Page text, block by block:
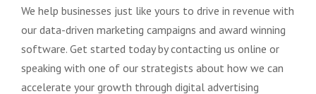
We help businesses just like yours to drive in revenue with
our data-driven marketing campaigns and award winning
software. Get started today by contacting us online or
speaking with one of our strategists about how we can
accelerate your growth through digital advertising